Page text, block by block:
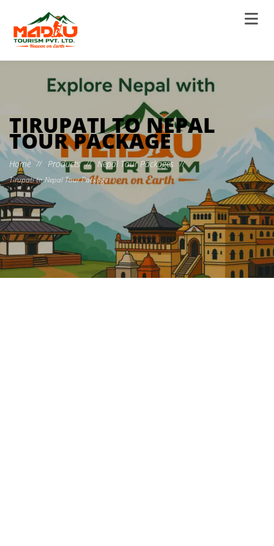
TIRUPATI TO NEPAL
TOUR PACKAGE
Home // Products // Nepal Tour Packages //
Tirupati to Nepal Tour Package